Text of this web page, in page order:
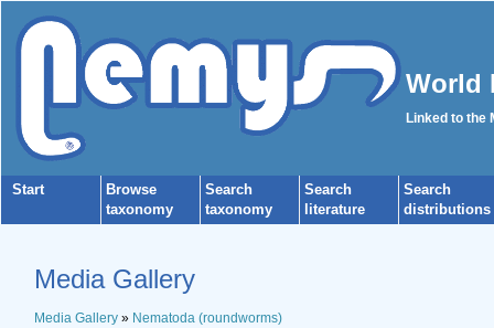
World
Linked to the
Start
Browse
taxonomy
Search
taxonomy
Search
literature
Search
distributions
Media Gallery
Media Gallery» Nematoda (roundworms)